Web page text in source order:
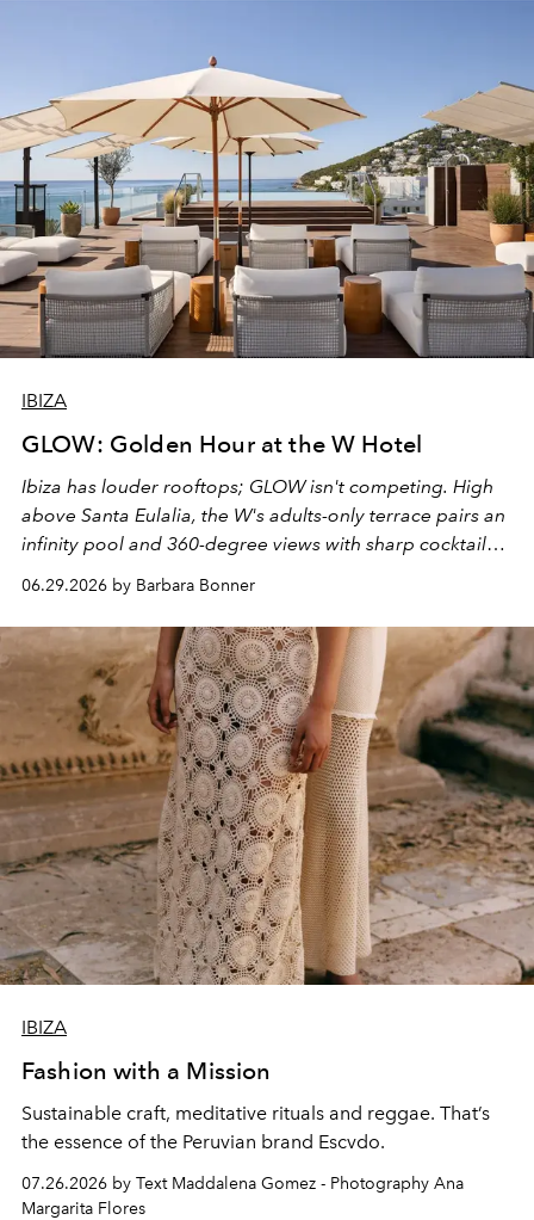
IBIZA
GLOW: Golden Hour at the W Hotel
Ibiza has louder rooftops; GLOW isn't competing. High
above Santa Eulalia, the W's adults-only terrace pairs an
infinity pool and 360-degree views with sharp cocktails
and weekend DJ sets - and when the light turns golden,
it becomes the east coast's best seat for the end of the
day. No room key required.
06.29.2026 by Barbara Bonner
IBIZA
Fashion with a Mission
Sustainable craft, meditative rituals and reggae. That’s
the essence of the Peruvian brand Escvdo.
07.26.2026 by Text Maddalena Gomez - Photography Ana
Margarita Flores